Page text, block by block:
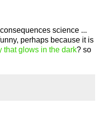
science ...
perhaps because it is
that glows in the dark? so